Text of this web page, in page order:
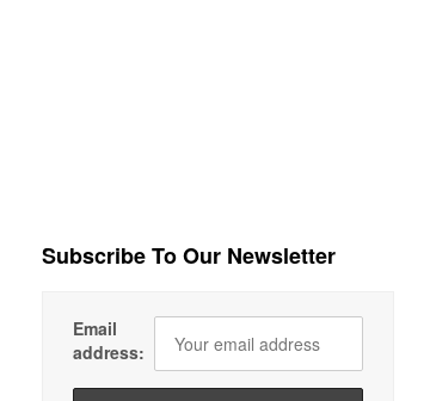
Subscribe To Our Newsletter
Email
address: